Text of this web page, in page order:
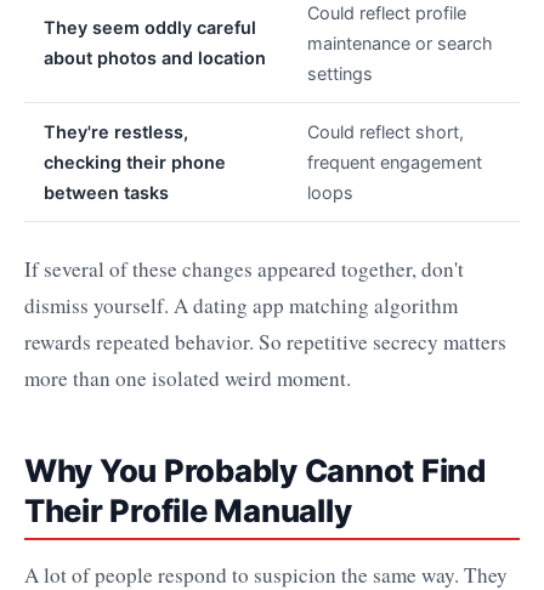
They seem oddly careful
about photos and location
Could reflect profile
maintenance or search
settings
They're restless,
checking their phone
between tasks
Could reflect short,
frequent engagement
loops
If several of these changes appeared together, don't
dismiss yourself. A dating app matching algorithm
rewards repeated behavior. So repetitive secrecy matters
more than one isolated weird moment.
Why You Probably Cannot Find
Their Profile Manually
A lot of people respond to suspicion the same way. They